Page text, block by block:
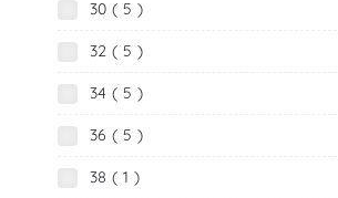
30 ( 5 )
32 ( 5 )
34 ( 5 )
36 ( 5 )
38 ( 1 )